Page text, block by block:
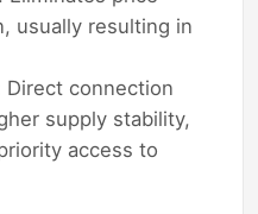
usually resulting in
Direct connection
supply stability,
access to